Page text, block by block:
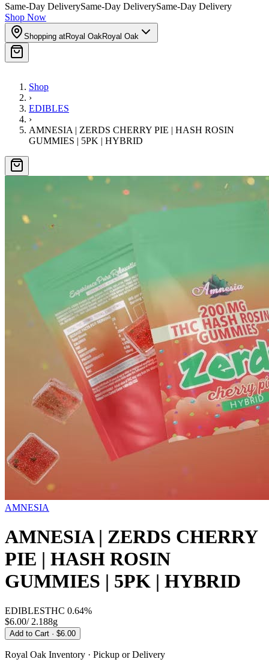
Same-Day DeliverySame-Day DeliverySame-Day Delivery
Shop Now
Shopping atRoyal OakRoyal Oak
Shop
›
EDIBLES
›
AMNESIA | ZERDS CHERRY PIE | HASH ROSIN
GUMMIES | 5PK | HYBRID
AMNESIA
AMNESIA | ZERDS CHERRY
PIE | HASH ROSIN
GUMMIES | 5PK | HYBRID
EDIBLESTHC 0.64%
$6.00/ 2.188g
Add to Cart · $6.00
Royal Oak Inventory · Pickup or Delivery